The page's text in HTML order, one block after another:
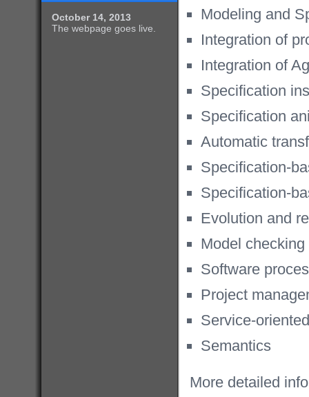
October 14, 2013
The webpage goes live.
Modeling and
Integration of
Integration of
Specification
Specification
Automatic
Specification-
Specification-
Evolution and
Model checking
Software
Project
Service-
Semantics
More detailed